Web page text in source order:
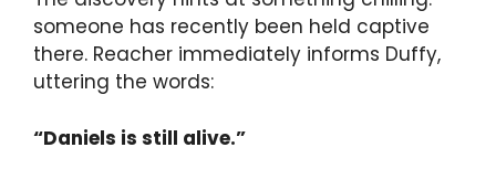
someone has recently been held captive
there. Reacher immediately informs Duffy,
uttering the words:
“Daniels is still alive.”